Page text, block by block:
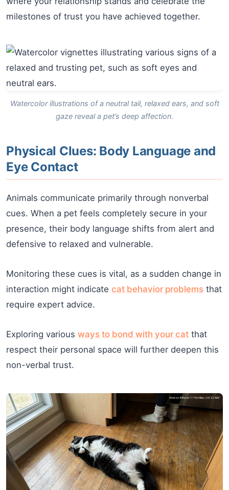
milestones of trust you have achieved together.
Watercolor illustrations of a neutral tail, relaxed ears, and soft
gaze reveal a pet’s deep affection.
Physical Clues: Body Language and
Eye Contact
Animals communicate primarily through nonverbal
cues. When a pet feels completely secure in your
presence, their body language shifts from alert and
defensive to relaxed and vulnerable.
Monitoring these cues is vital, as a sudden change in
interaction might indicate cat behavior problems that
require expert advice.
Exploring various ways to bond with your cat that
respect their personal space will further deepen this
non-verbal trust.